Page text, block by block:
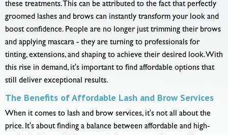
these treatments. This can be attributed to the fact that perfectly
groomed lashes and brows can instantly transform your look and
boost confidence. People are no longer just trimming their brows
and applying mascara - they are turning to professionals for
tinting, extensions, and shaping to achieve their desired look. With
this rise in demand, it's important to find affordable options that
still deliver exceptional results.
The Benefits of Affordable Lash and Brow Services
When it comes to lash and brow services, it's not all about the
price. It's about finding a balance between affordable and high-